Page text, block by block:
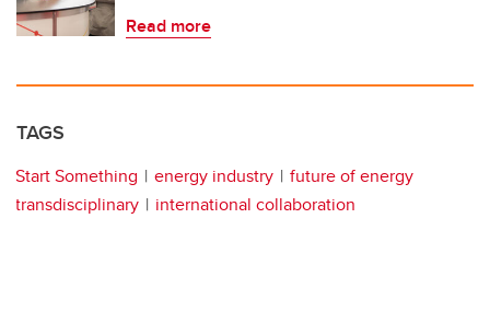
Read more
TAGS
Start Something energy industry
future of energy
transdisciplinary
international collaboration